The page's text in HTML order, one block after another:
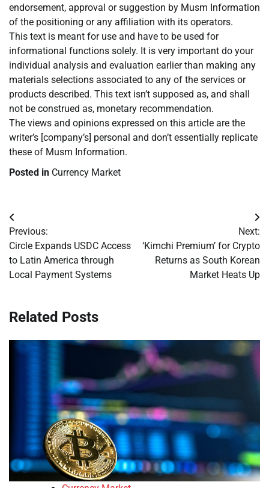
endorsement, approval or suggestion by Musm Information
of the positioning or any affiliation with its operators.
This text is meant for use and have to be used for
informational functions solely. It is very important do your
individual analysis and evaluation earlier than making any
materials selections associated to any of the services or
products described. This text isn’t supposed as, and shall
not be construed as, monetary recommendation.
The views and opinions expressed on this article are the
writer’s [company’s] personal and don’t essentially replicate
these of Musm Information.
Posted in Currency Market
Post
navigation
Previous:
Circle Expands USDC Access
to Latin America through
Local Payment Systems
Next:
‘Kimchi Premium’ for Crypto
Returns as South Korean
Market Heats Up
Related Posts